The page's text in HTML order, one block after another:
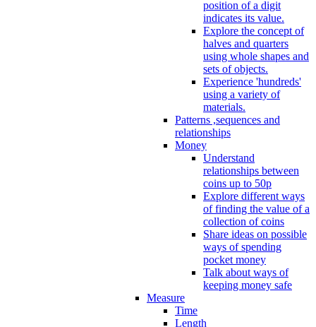
position of a digit
indicates its value.
Explore the concept of
halves and quarters
using whole shapes and
sets of objects.
Experience 'hundreds'
using a variety of
materials.
Patterns ,sequences and
relationships
Money
Understand
relationships between
coins up to 50p
Explore different ways
of finding the value of a
collection of coins
Share ideas on possible
ways of spending
pocket money
Talk about ways of
keeping money safe
Measure
Time
Length